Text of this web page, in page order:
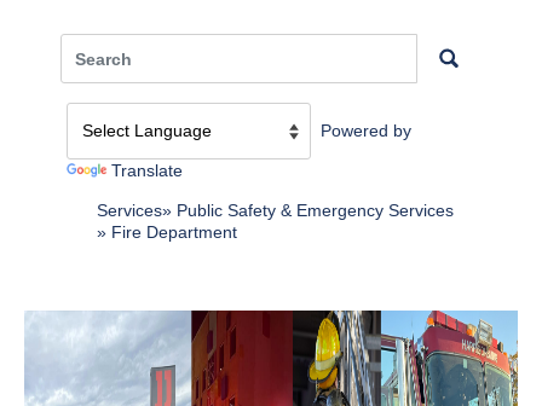
Powered by
Translate
Services
Public Safety & Emergency Services
Fire Department